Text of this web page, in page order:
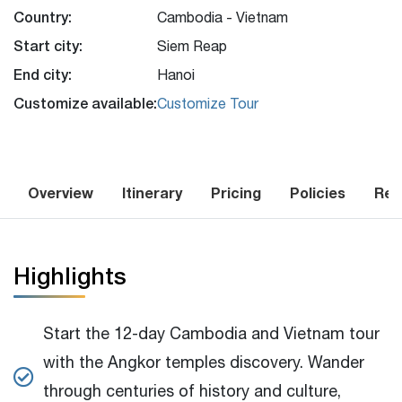
Country:
Cambodia - Vietnam
Start city: Siem Reap
End city: Hanoi
Customize available:Customize Tour
Overview Itinerary Pricing Policies
Highlights
Start the 12-day Cambodia and Vietnam tour
with the Angkor temples discovery. Wander
through centuries of history and culture,